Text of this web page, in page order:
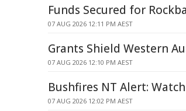
Funds Secured for
07 AUG 2026 12:11 PM AEST
Grants Shield Western
07 AUG 2026 12:10 PM AEST
Bushfires NT Alert:
07 AUG 2026 12:02 PM AEST